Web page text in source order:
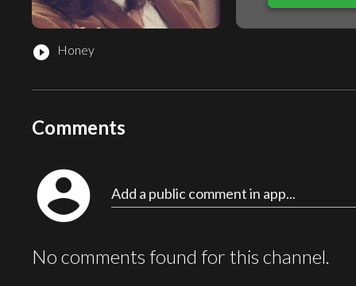
play_circle_filled Honey
Comments
account_circle Add a public comment in app...
No comments found for this channel.